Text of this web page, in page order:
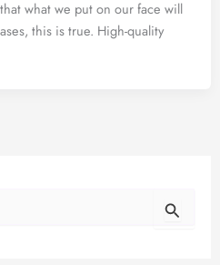
what we put on our face will
this is true. High-quality